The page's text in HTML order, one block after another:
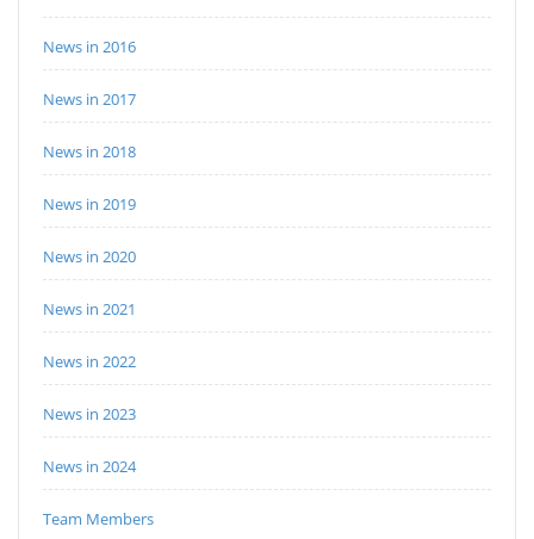
News in 2016
News in 2017
News in 2018
News in 2019
News in 2020
News in 2021
News in 2022
News in 2023
News in 2024
Team Members